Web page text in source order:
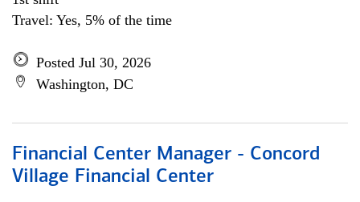
Travel: Yes, 5% of the time
Posted Jul 30, 2026
Washington, DC
Financial Center Manager - Concord
Village Financial Center